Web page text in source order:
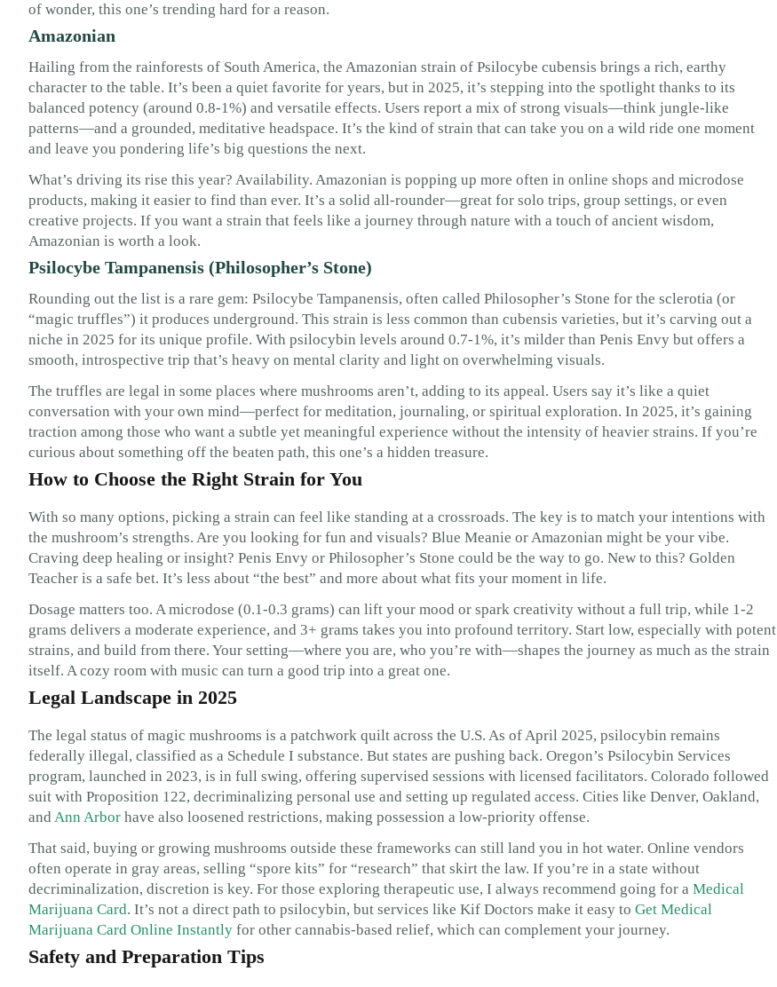
of wonder, this one’s trending hard for a reason.
Amazonian
Hailing from the rainforests of South America, the Amazonian strain of Psilocybe cubensis brings a rich, earthy
character to the table. It’s been a quiet favorite for years, but in 2025, it’s stepping into the spotlight thanks to its
balanced potency (around 0.8-1%) and versatile effects. Users report a mix of strong visuals—think jungle-like
patterns—and a grounded, meditative headspace. It’s the kind of strain that can take you on a wild ride one moment
and leave you pondering life’s big questions the next.
What’s driving its rise this year? Availability. Amazonian is popping up more often in online shops and microdose
products, making it easier to find than ever. It’s a solid all-rounder—great for solo trips, group settings, or even
creative projects. If you want a strain that feels like a journey through nature with a touch of ancient wisdom,
Amazonian is worth a look.
Psilocybe Tampanensis (Philosopher’s Stone)
Rounding out the list is a rare gem: Psilocybe Tampanensis, often called Philosopher’s Stone for the sclerotia (or
“magic truffles”) it produces underground. This strain is less common than cubensis varieties, but it’s carving out a
niche in 2025 for its unique profile. With psilocybin levels around 0.7-1%, it’s milder than Penis Envy but offers a
smooth, introspective trip that’s heavy on mental clarity and light on overwhelming visuals.
The truffles are legal in some places where mushrooms aren’t, adding to its appeal. Users say it’s like a quiet
conversation with your own mind—perfect for meditation, journaling, or spiritual exploration. In 2025, it’s gaining
traction among those who want a subtle yet meaningful experience without the intensity of heavier strains. If you’re
curious about something off the beaten path, this one’s a hidden treasure.
How to Choose the Right Strain for You
With so many options, picking a strain can feel like standing at a crossroads. The key is to match your intentions with
the mushroom’s strengths. Are you looking for fun and visuals? Blue Meanie or Amazonian might be your vibe.
Craving deep healing or insight? Penis Envy or Philosopher’s Stone could be the way to go. New to this? Golden
Teacher is a safe bet. It’s less about “the best” and more about what fits your moment in life.
Dosage matters too. A microdose (0.1-0.3 grams) can lift your mood or spark creativity without a full trip, while 1-2
grams delivers a moderate experience, and 3+ grams takes you into profound territory. Start low, especially with potent
strains, and build from there. Your setting—where you are, who you’re with—shapes the journey as much as the strain
itself. A cozy room with music can turn a good trip into a great one.
Legal Landscape in 2025
The legal status of magic mushrooms is a patchwork quilt across the U.S. As of April 2025, psilocybin remains
federally illegal, classified as a Schedule I substance. But states are pushing back. Oregon’s Psilocybin Services
program, launched in 2023, is in full swing, offering supervised sessions with licensed facilitators. Colorado followed
suit with Proposition 122, decriminalizing personal use and setting up regulated access. Cities like Denver, Oakland,
and Ann Arbor have also loosened restrictions, making possession a low-priority offense.
That said, buying or growing mushrooms outside these frameworks can still land you in hot water. Online vendors
often operate in gray areas, selling “spore kits” for “research” that skirt the law. If you’re in a state without
decriminalization, discretion is key. For those exploring therapeutic use, I always recommend going for a Medical
Marijuana Card. It’s not a direct path to psilocybin, but services like Kif Doctors make it easy to Get Medical
Marijuana Card Online Instantly for other cannabis-based relief, which can complement your journey.
Safety and Preparation Tips